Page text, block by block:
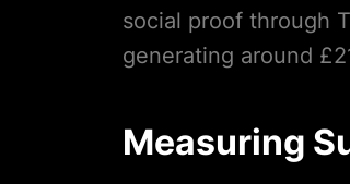
social proof through
generating around
Measuring